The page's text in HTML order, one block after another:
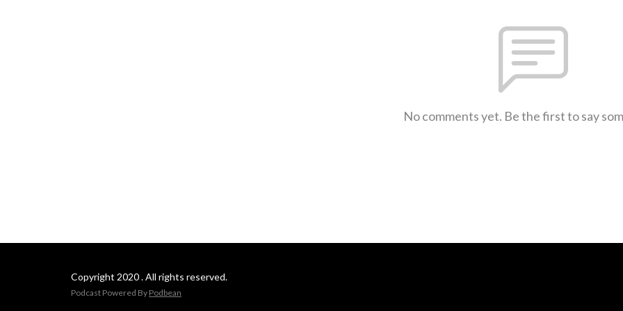
No comments yet. Be the first to say
Copyright 2020 . All rights reserved.
Podcast Powered By Podbean